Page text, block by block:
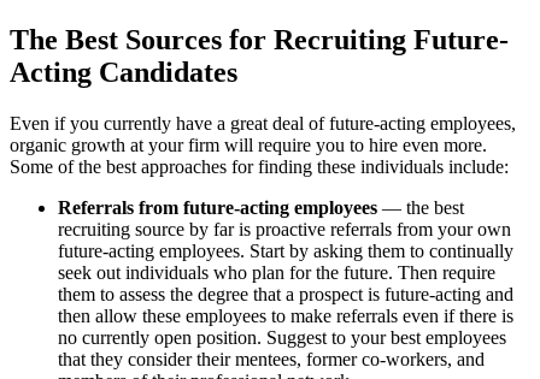
The Best Sources for Recruiting Future-
Acting Candidates
Even if you currently have a great deal of future-acting employees,
organic growth at your firm will require you to hire even more.
Some of the best approaches for finding these individuals include:
Referrals from future-acting employees — the best
recruiting source by far is proactive referrals from your own
future-acting employees. Start by asking them to continually
seek out individuals who plan for the future. Then require
them to assess the degree that a prospect is future-acting and
then allow these employees to make referrals even if there is
no currently open position. Suggest to your best employees
that they consider their mentees, former co-workers, and